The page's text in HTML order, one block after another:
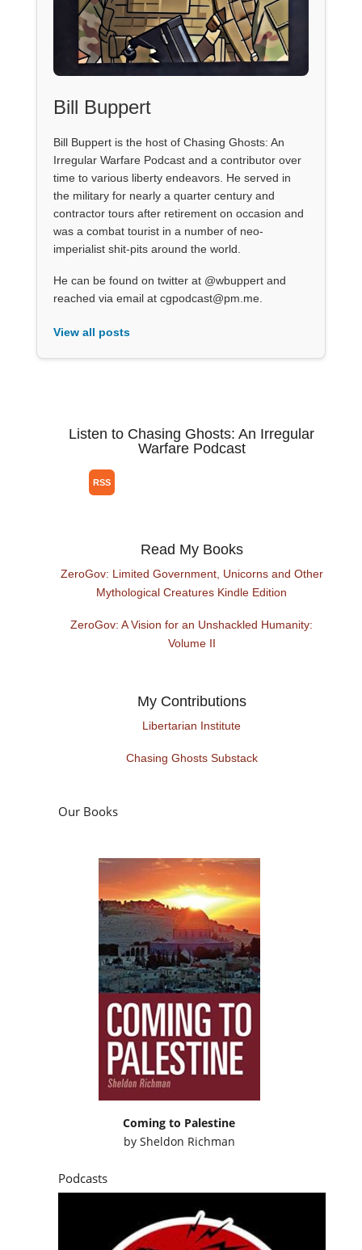
Bill Buppert
Bill Buppert is the host of Chasing Ghosts: An
Irregular Warfare Podcast and a contributor over
time to various liberty endeavors. He served in
the military for nearly a quarter century and
contractor tours after retirement on occasion and
was a combat tourist in a number of neo-
imperialist shit-pits around the world.
He can be found on twitter at @wbuppert and
reached via email at cgpodcast@pm.me.
View all posts
Listen to Chasing Ghosts: An Irregular
Warfare Podcast
Read My Books
ZeroGov: Limited Government, Unicorns and Other
Mythological Creatures Kindle Edition
ZeroGov: A Vision for an Unshackled Humanity:
Volume II
My Contributions
Libertarian Institute
Chasing Ghosts Substack
Our Books
Coming to Palestine
by Sheldon Richman
Podcasts